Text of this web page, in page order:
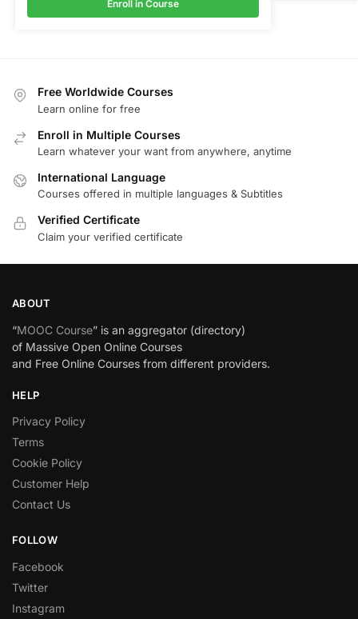
Enroll in Course
Free Worldwide Courses
Learn online for free
Enroll in Multiple Courses
Learn whatever your want from anywhere, anytime
International Language
Courses offered in multiple languages & Subtitles
Verified Certificate
Claim your verified certificate
ABOUT
“MOOC Course” is an aggregator (directory)
of Massive Open Online Courses
and Free Online Courses from different providers.
HELP
Privacy Policy
Terms
Cookie Policy
Customer Help
Contact Us
FOLLOW
Facebook
Twitter
Instagram